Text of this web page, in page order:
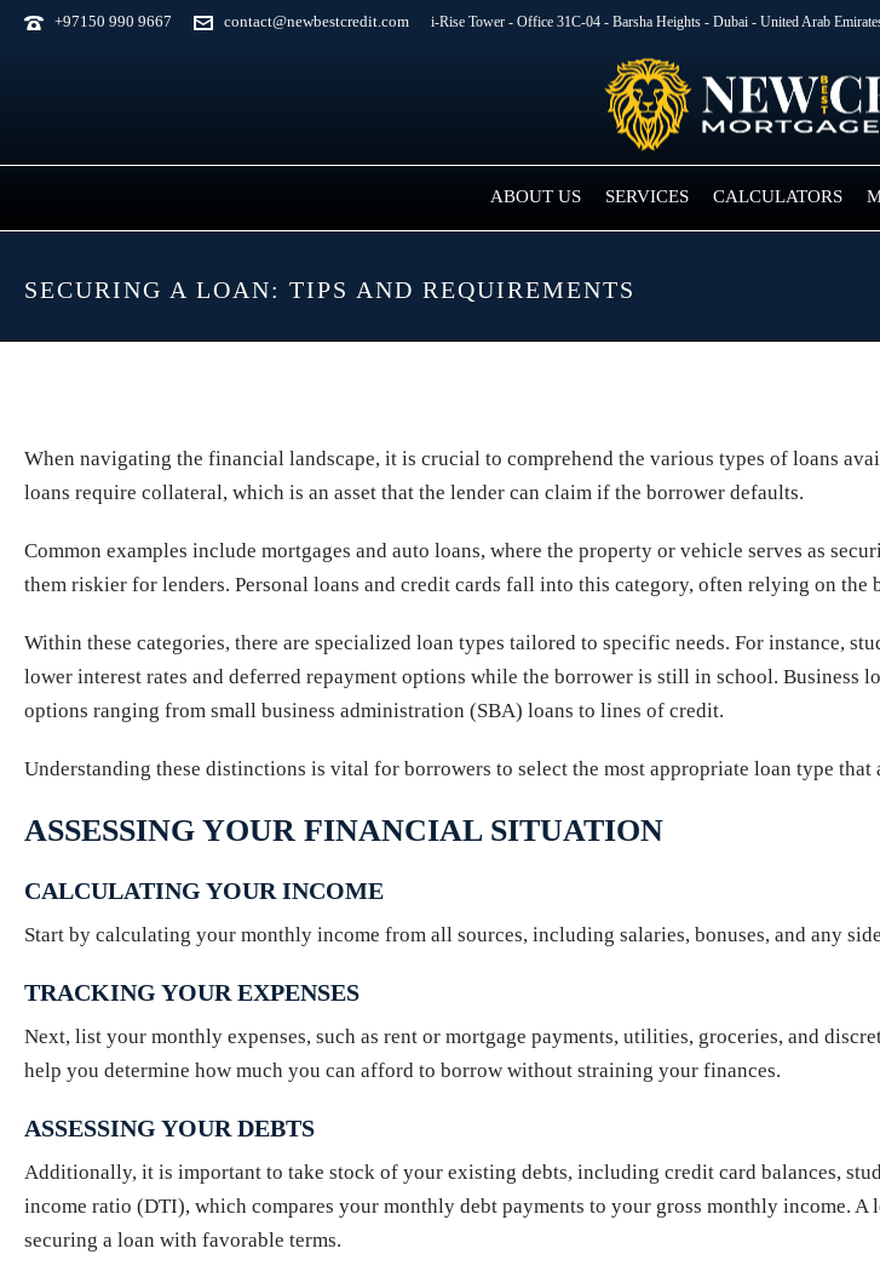
+97150 990 9667 contact@newbestcredit.com i-Rise Tower - Office 31C-04 - Barsha Heights - Dubai - United Arab
ABOUT US SERVICES CALCULATORS
SECURING A LOAN: TIPS AND REQUIREMENTS
When navigating the financial landscape, it is crucial to comprehend the various types of loans
loans require collateral, which is an asset that the lender can claim if the borrower defaults.
Common examples include mortgages and auto loans, where the property or vehicle serves as
them riskier for lenders. Personal loans and credit cards fall into this category, often relying on
Within these categories, there are specialized loan types tailored to specific needs. For instance,
lower interest rates and deferred repayment options while the borrower is still in school. Business
options ranging from small business administration (SBA) loans to lines of credit.
Understanding these distinctions is vital for borrowers to select the most appropriate loan type
ASSESSING YOUR FINANCIAL SITUATION
CALCULATING YOUR INCOME
Start by calculating your monthly income from all sources, including salaries, bonuses, and any
TRACKING YOUR EXPENSES
Next, list your monthly expenses, such as rent or mortgage payments, utilities, groceries, and
help you determine how much you can afford to borrow without straining your finances.
ASSESSING YOUR DEBTS
Additionally, it is important to take stock of your existing debts, including credit card balances,
income ratio (DTI), which compares your monthly debt payments to your gross monthly income.
securing a loan with favorable terms.